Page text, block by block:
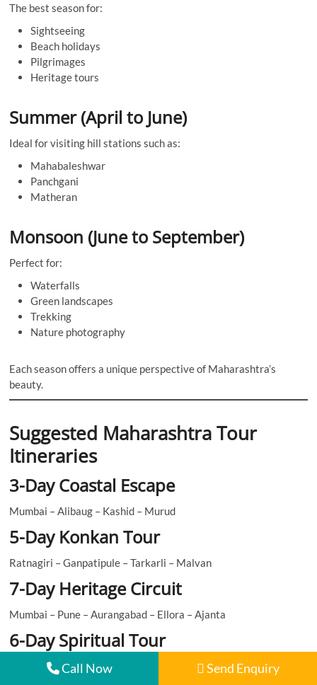
The best season for:
Sightseeing
Beach holidays
Pilgrimages
Heritage tours
Summer (April to June)
Ideal for visiting hill stations such as:
Mahabaleshwar
Panchgani
Matheran
Monsoon (June to September)
Perfect for:
Waterfalls
Green landscapes
Trekking
Nature photography
Each season offers a unique perspective of Maharashtra’s
beauty.
Suggested Maharashtra Tour
Itineraries
3-Day Coastal Escape
Mumbai – Alibaug – Kashid – Murud
5-Day Konkan Tour
Ratnagiri – Ganpatipule – Tarkarli – Malvan
7-Day Heritage Circuit
Mumbai – Pune – Aurangabad – Ellora – Ajanta
6-Day Spiritual Tour
Trimbakeshwar – Bhimashankar – Grishneshwar – Shirdi
Call Now Send Enquiry